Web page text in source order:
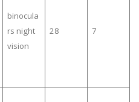
binocula
rs night
vision
28 7